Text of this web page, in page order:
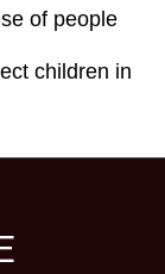
of people
children in